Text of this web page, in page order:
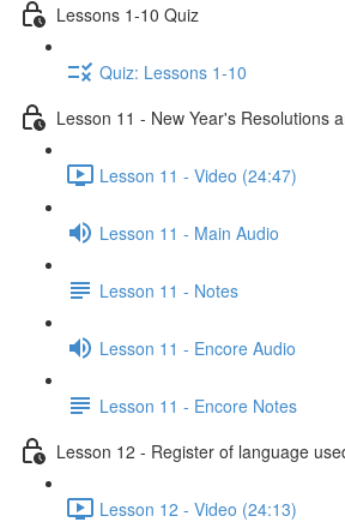
Lessons 1-10 Quiz
Quiz: Lessons 1-10
Lesson 11 - New Year's Resolutions
Lesson 11 - Video (24:47)
Lesson 11 - Main Audio
Lesson 11 - Notes
Lesson 11 - Encore Audio
Lesson 11 - Encore Notes
Lesson 12 - Register of language
Lesson 12 - Video (24:13)